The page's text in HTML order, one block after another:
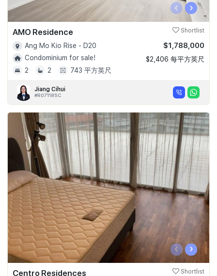
‹ ›
AMO Residence Shortlist
Ang Mo Kio Rise - D20
Condominium for sale!
2
2 743 平方英尺
$1,788,000
$2,406 每平方英尺
Jiang Cihui
#R071185C
‹ ›
Centro Residences Shortlist